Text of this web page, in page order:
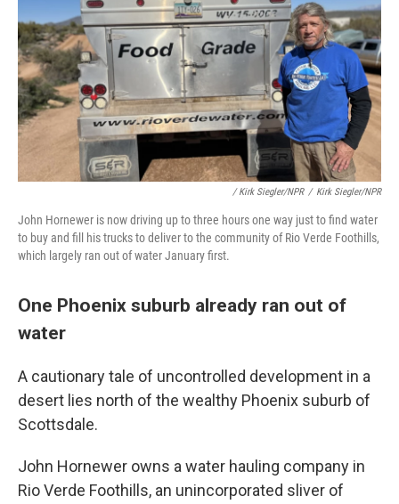
/ Kirk Siegler/NPR / Kirk Siegler/NPR
John Hornewer is now driving up to three hours one way just to find water
to buy and fill his trucks to deliver to the community of Rio Verde Foothills,
which largely ran out of water January first.
One Phoenix suburb already ran out of
water
A cautionary tale of uncontrolled development in a
desert lies north of the wealthy Phoenix suburb of
Scottsdale.
John Hornewer owns a water hauling company in
Rio Verde Foothills, an unincorporated sliver of